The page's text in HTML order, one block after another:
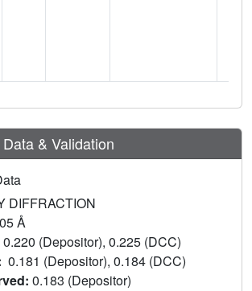
& Validation
DIFFRACTION
Å
0.220 (Depositor), 0.225 (DCC)
0.181 (Depositor), 0.184 (DCC)
0.183 (Depositor)